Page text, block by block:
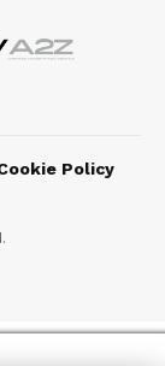
Policy